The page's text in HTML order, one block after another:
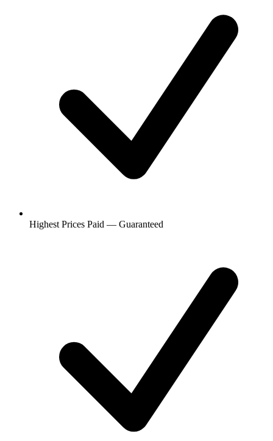
Highest Prices Paid — Guaranteed